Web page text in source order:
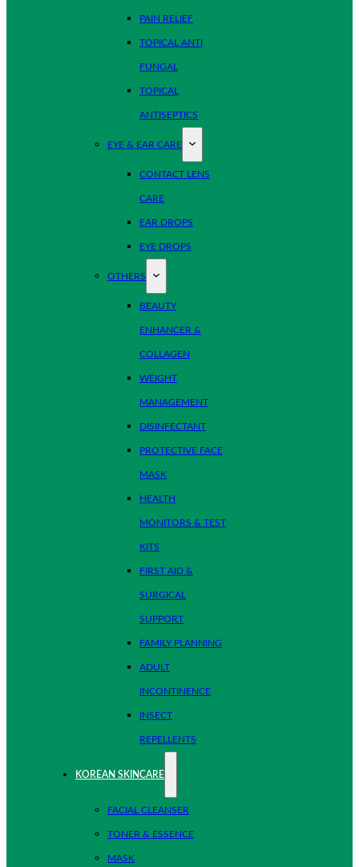
PAIN RELIEF
TOPICAL ANTI
FUNGAL
TOPICAL
ANTISEPTICS
EYE & EAR CARE
CONTACT LENS
CARE
EAR DROPS
EYE DROPS
OTHERS
BEAUTY
ENHANCER &
COLLAGEN
WEIGHT
MANAGEMENT
DISINFECTANT
PROTECTIVE FACE
MASK
HEALTH
MONITORS & TEST
KITS
FIRST AID &
SURGICAL
SUPPORT
FAMILY PLANNING
ADULT
INCONTINENCE
INSECT
REPELLENTS
KOREAN SKINCARE
FACIAL CLEANSER
TONER & ESSENCE
MASK